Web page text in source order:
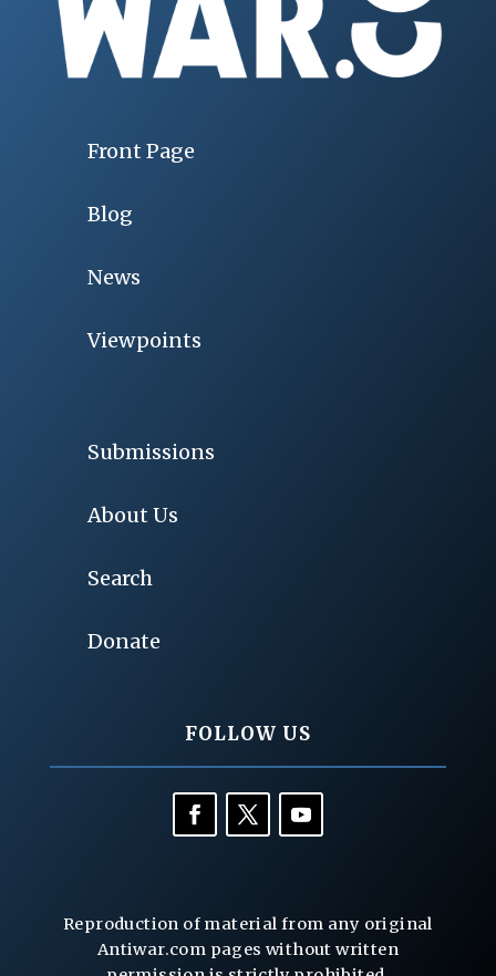
Front Page
Blog
News
Viewpoints
Submissions
About Us
Search
Donate
FOLLOW US
Reproduction of material from any original
Antiwar.com pages without written